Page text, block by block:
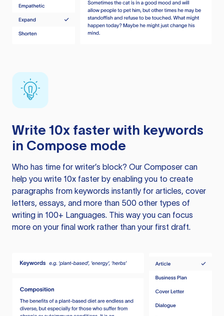
Write 10x faster with keywords
in Compose mode
Who has time for writer’s block? Our Composer can
help you write 10x faster by enabling you to create
paragraphs from keywords instantly for articles, cover
letters, essays, and more than 500 other types of
writing in 100+ Languages. This way you can focus
more on your final work rather than your first draft.